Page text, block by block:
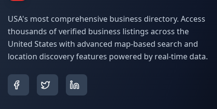
USA's most comprehensive business directory. Access
thousands of verified business listings across the
United States with advanced map-based search and
location discovery features powered by real-time data.